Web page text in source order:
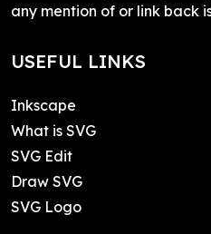
any mention of or link back
USEFUL LINKS
Inkscape
What is SVG
SVG Edit
Draw SVG
SVG Logo